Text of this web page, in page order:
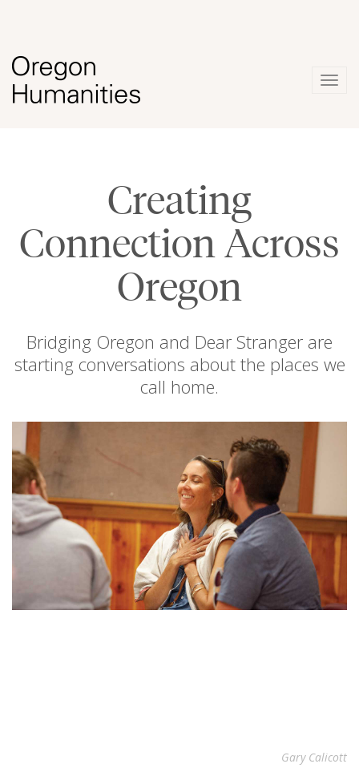
Creating
Connection Across
Oregon
Bridging Oregon and Dear Stranger are
starting conversations about the places we
call home.
Gary Calicott